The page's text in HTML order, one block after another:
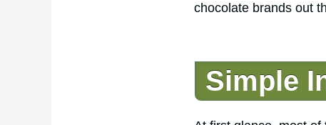
chocolate brands out
Simple